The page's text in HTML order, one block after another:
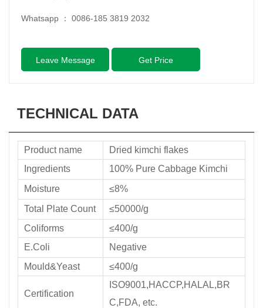
Whatsapp ： 0086-185 3819 2032
Leave Message Get Price
TECHNICAL DATA
Product name
Dried kimchi flakes
Ingredients
100% Pure Cabbage Kimchi
Moisture
≤8%
Total Plate Count
≤50000/g
Coliforms
≤400/g
E.Coli
Negative
Mould&Yeast
≤400/g
Certification
ISO9001,HACCP,HALAL,BR
C,FDA, etc.